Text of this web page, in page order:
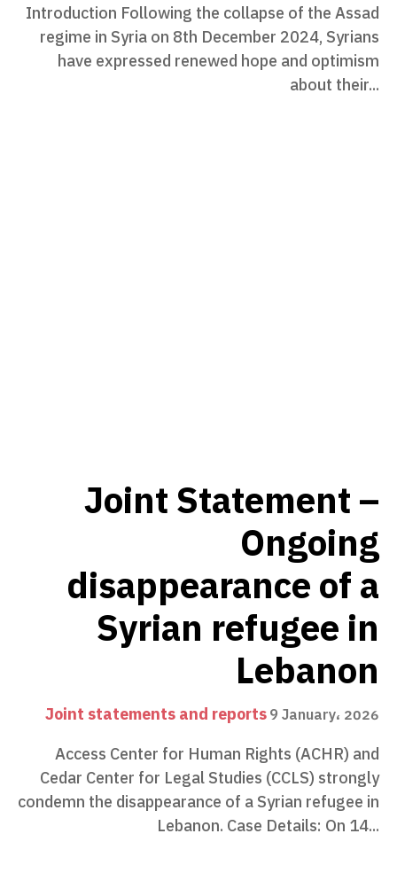
Introduction Following the collapse of the Assad
regime in Syria on 8th December 2024, Syrians
have expressed renewed hope and optimism
about their...
Joint Statement –
Ongoing
disappearance of a
Syrian refugee in
Lebanon
Joint statements and reports9 January، 2026
Access Center for Human Rights (ACHR) and
Cedar Center for Legal Studies (CCLS) strongly
condemn the disappearance of a Syrian refugee in
Lebanon. Case Details: On 14...